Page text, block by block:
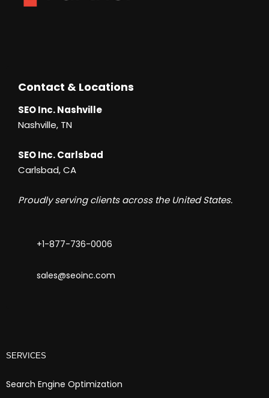
Contact & Locations
SEO Inc. Nashville
Nashville, TN
SEO Inc. Carlsbad
Carlsbad, CA
Proudly serving clients across the United States.
+1-877-736-0006
sales@seoinc.com
SERVICES
Search Engine Optimization